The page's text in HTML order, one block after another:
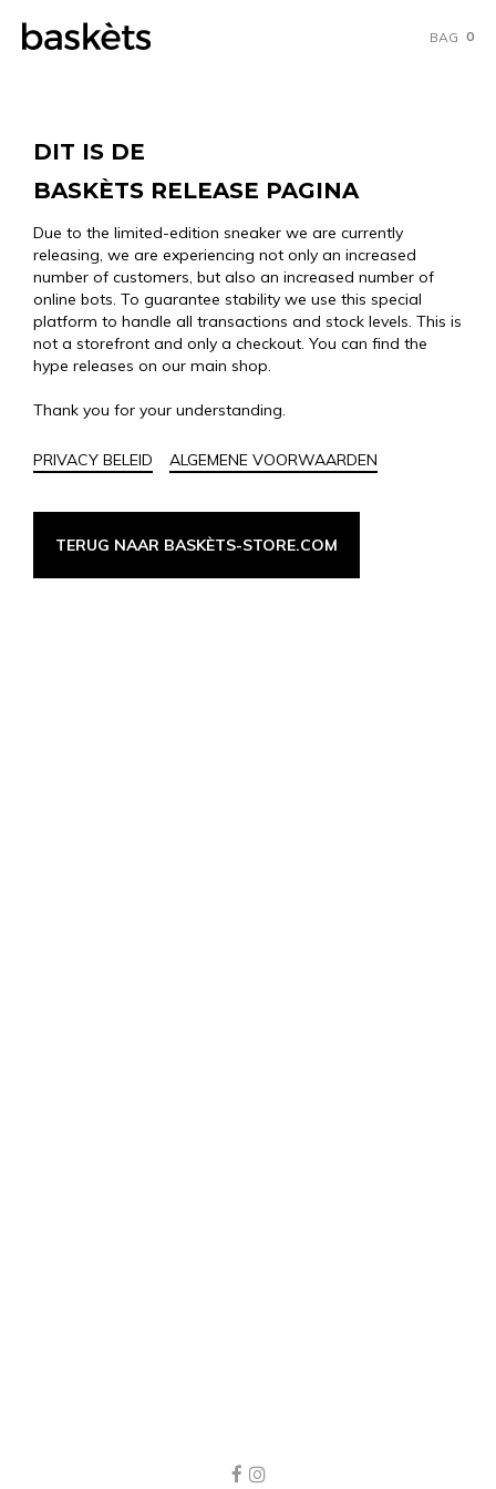
BAG 0
DIT IS DE
BASKÈTS RELEASE PAGINA
Due to the limited-edition sneaker we are currently
releasing, we are experiencing not only an increased
number of customers, but also an increased number of
online bots. To guarantee stability we use this special
platform to handle all transactions and stock levels. This is
not a storefront and only a checkout. You can find the
hype releases on our main shop.
Thank you for your understanding.
PRIVACY BELEID ALGEMENE VOORWAARDEN
TERUG NAAR BASKÈTS-STORE.COM